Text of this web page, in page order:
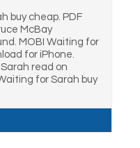
buy cheap. PDF
McBay
MOBI Waiting for
for iPhone.
read on
for Sarah buy